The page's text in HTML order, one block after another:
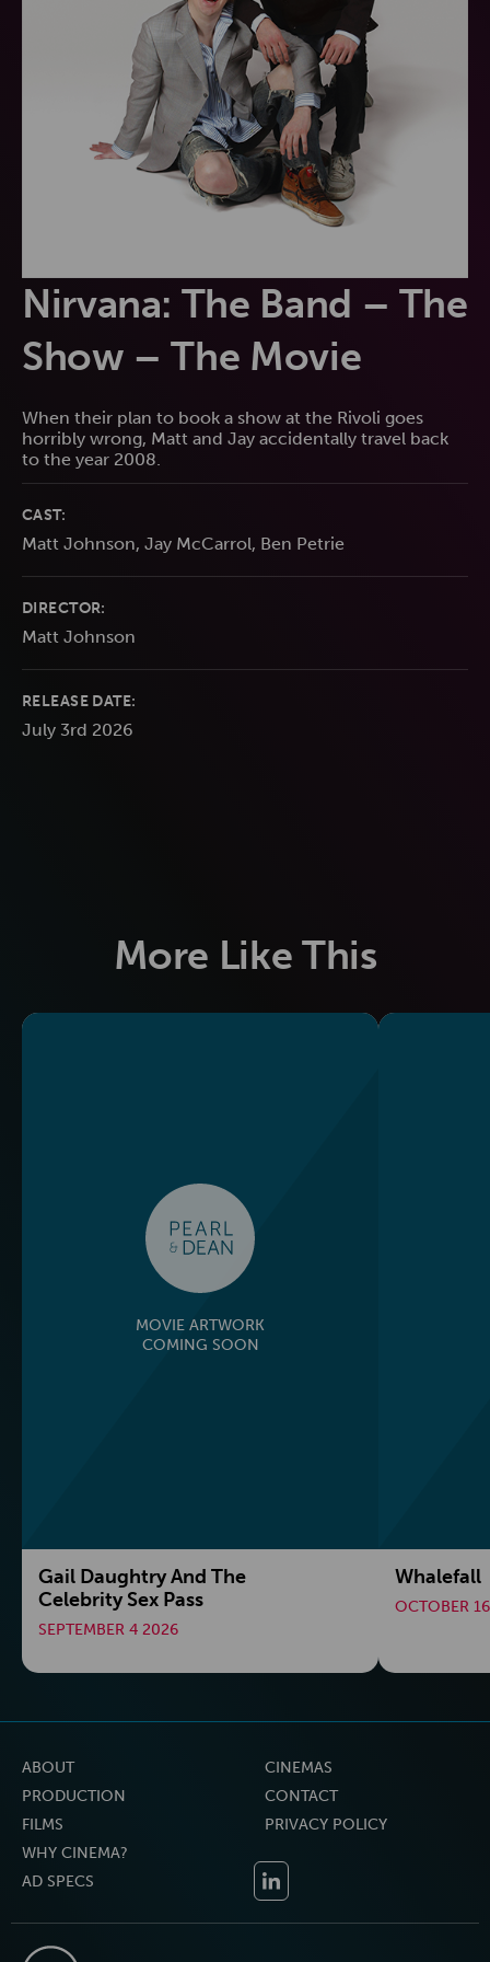
Nirvana: The Band – The
Show – The Movie
When their plan to book a show at the Rivoli goes
horribly wrong, Matt and Jay accidentally travel back
to the year 2008.
CAST:
Matt Johnson, Jay McCarrol, Ben Petrie
DIRECTOR:
Matt Johnson
RELEASE DATE:
July 3rd 2026
More Like This
MOVIE ARTWORK
COMING SOON
Gail Daughtry And The
Celebrity Sex Pass
SEPTEMBER 4 2026
Whalefall
OCTOBER
ABOUT
PRODUCTION
FILMS
WHY CINEMA?
AD SPECS
CINEMAS
CONTACT
PRIVACY POLICY